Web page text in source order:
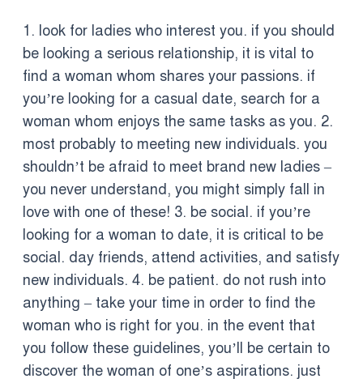
1. look for ladies who interest you. if you should
be looking a serious relationship, it is vital to
find a woman whom shares your passions. if
you’re looking for a casual date, search for a
woman whom enjoys the same tasks as you. 2.
most probably to meeting new individuals. you
shouldn’t be afraid to meet brand new ladies –
you never understand, you might simply fall in
love with one of these! 3. be social. if you’re
looking for a woman to date, it is critical to be
social. day friends, attend activities, and satisfy
new individuals. 4. be patient. do not rush into
anything – take your time in order to find the
woman who is right for you. in the event that
you follow these guidelines, you’ll be certain to
discover the woman of one’s aspirations. just